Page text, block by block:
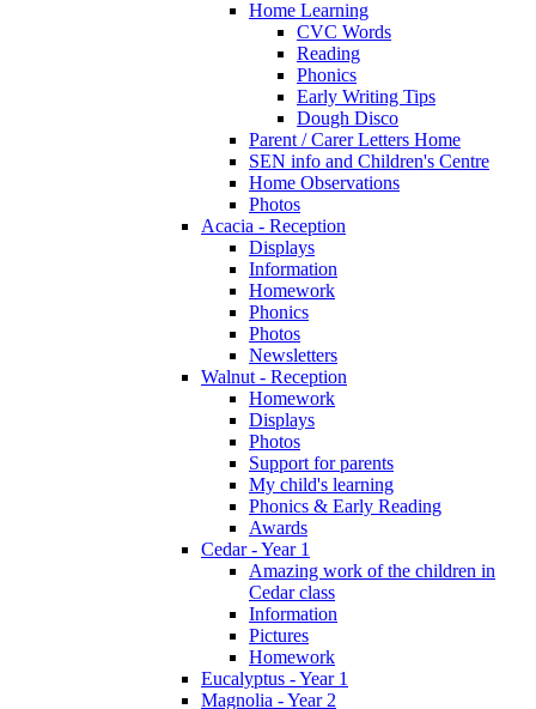
Home Learning
CVC Words
Reading
Phonics
Early Writing Tips
Dough Disco
Parent / Carer Letters Home
SEN info and Children's Centre
Home Observations
Photos
Acacia - Reception
Displays
Information
Homework
Phonics
Photos
Newsletters
Walnut - Reception
Homework
Displays
Photos
Support for parents
My child's learning
Phonics & Early Reading
Awards
Cedar - Year 1
Amazing work of the children in
Cedar class
Information
Pictures
Homework
Eucalyptus - Year 1
Magnolia - Year 2